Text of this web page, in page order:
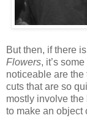
But then, if there
Flowers, it’s
noticeable are
cuts that are so
mostly involve
to make an object